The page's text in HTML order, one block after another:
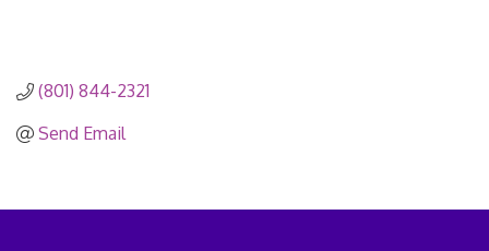
(801) 844-2321
Send Email